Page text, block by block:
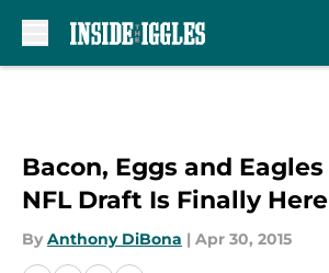
Bacon, Eggs and Eagles
NFL Draft Is Finally
By Anthony DiBona | Apr 30, 2015